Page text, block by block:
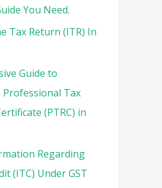
You Need.
Tax Return (ITR) In
Guide to
Tax
(PTRC) in
Regarding
(ITC) Under GST